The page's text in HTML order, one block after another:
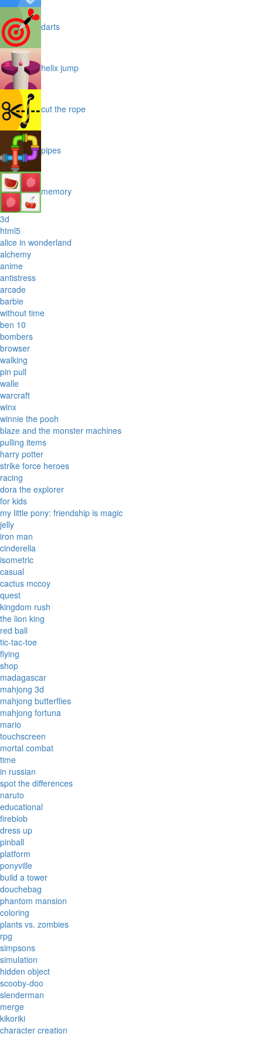
darts
helix jump
cut the rope
pipes
memory
3d
html5
alice in wonderland
alchemy
anime
antistress
arcade
barbie
without time
ben 10
bombers
browser
walking
pin pull
walle
warcraft
winx
winnie the pooh
blaze and the monster machines
pulling items
harry potter
strike force heroes
racing
dora the explorer
for kids
my little pony: friendship is magic
jelly
iron man
cinderella
isometric
casual
cactus mccoy
quest
kingdom rush
the lion king
red ball
tic-tac-toe
flying
shop
madagascar
mahjong 3d
mahjong butterflies
mahjong fortuna
mario
touchscreen
mortal combat
time
in russian
spot the differences
naruto
educational
fireblob
dress up
pinball
platform
ponyville
build a tower
douchebag
phantom mansion
coloring
plants vs. zombies
rpg
simpsons
simulation
hidden object
scooby-doo
slenderman
merge
kikoriki
character creation